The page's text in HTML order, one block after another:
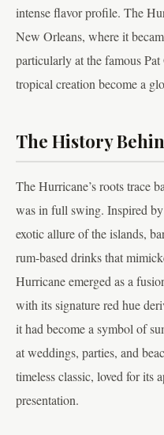
intense flavor profile. The
New Orleans, where it
particularly at the famous
tropical creation become a
The History
The Hurricane’s roots trace
was in full swing. Inspired
exotic allure of the islands,
rum-based drinks that
Hurricane emerged as a
with its signature red hue
it had become a symbol of
at weddings, parties, and
timeless classic, loved for its
presentation.